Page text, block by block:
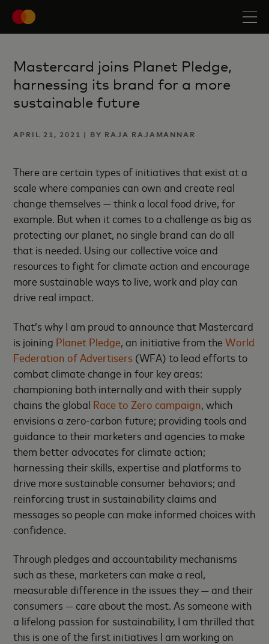
Mastercard joins Planet Pledge,
harnessing its brand for a more
sustainable future
APRIL 21, 2021 | BY RAJA RAJAMANNAR
There are certain types of initiatives that exist at a
scale where companies can own and create real
change themselves — think a local food drive, for
example. But when it comes to a challenge as big as
protecting our planet, no single brand can do all
that is needed. Using our collective voice and
resources to fight for climate action and encourage
more sustainable ways to live, work and play can
drive real impact.
That’s why I am proud to announce that Mastercard
is joining Planet Pledge , an initiative from theWorld
Federation of Advertisers (WFA) to lead efforts to
combat climate change in four key areas:
championing both internally and with their supply
chains the global Race to Zero campaign , which
envisions a zero-carbon future; providing tools and
guidance to their marketers and agencies to make
them better advocates for climate action;
harnessing their skills, expertise and platforms to
drive more sustainable consumer behaviors; and
reinforcing trust in sustainability claims and
messages so people can make informed choices with
confidence.
Through pledges and accountability mechanisms
such as these, marketers can make a real,
measurable difference in the issues they — and their
consumers — care about the most. As someone with
a lifelong passion for sustainability, I am thrilled that
this is one of the first initiatives I am working on